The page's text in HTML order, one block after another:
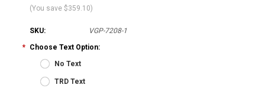
(You save $359.10)
SKU:
VGP-7208-1
* Choose Text Option:
No Text
TRD Text